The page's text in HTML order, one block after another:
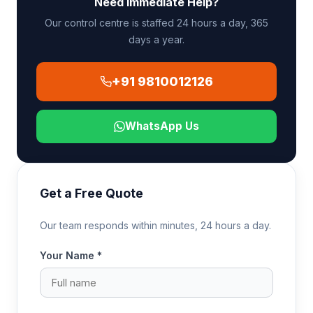
ambulance at the Indian airport for the final leg to
the receiving hospital.
Our control centre is staffed 24 hours a day, 365
days a year.
+91 9810012126
WhatsApp Us
Get a Free Quote
Our team responds within minutes, 24 hours a day.
Your Name *